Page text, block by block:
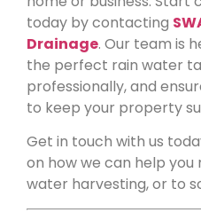
today by contacting
Drainage. Our team is
the perfect rain water
professionally, and
to keep your property
Get in touch with us
on how we can help
water harvesting, or to